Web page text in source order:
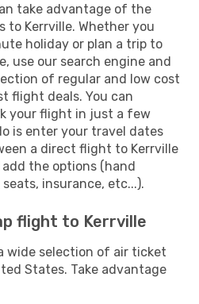
take advantage of the
Kerrville. Whether you
holiday or plan a trip to
use our search engine and
of regular and low cost
flight deals. You can
your flight in just a few
is enter your travel dates
a direct flight to Kerrville
the options (hand
insurance, etc...).
flight to Kerrville
wide selection of air ticket
States. Take advantage